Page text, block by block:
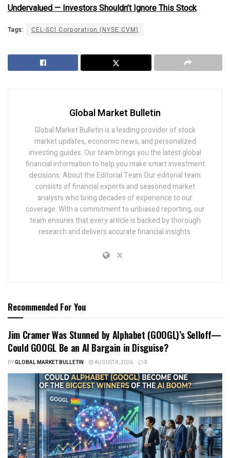
Undervalued — Investors Shouldn’t Ignore This Stock.
Tags: CEL-SCI Corporation (NYSE:CVM)
Global Market Bulletin
Global Market Bulletin is a leading provider of stock
market updates, economic news, and personalized
investing guides. Our team brings you the latest global
financial information to help you make smart investment
decisions. About the Editorial Team Our editorial team
consists of financial experts and seasoned market
analysts who bring decades of experience to our
coverage. With a commitment to unbiased reporting, our
team ensures that every article is backed by thorough
research and delivers accurate financial insights.
Recommended For You
Jim Cramer Was Stunned by Alphabet (GOOGL)’s Selloff—
Could GOOGL Be an AI Bargain in Disguise?
BYGLOBAL MARKET BULLETIN AUGUST 8, 2026 0